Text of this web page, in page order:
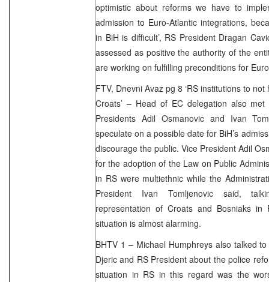
optimistic about reforms we have to
admission to Euro-Atlantic integrations,
in BiH is difficult’, RS President Dragan
assessed as positive the authority of the
are working on fulfilling preconditions for
FTV, Dnevni Avaz pg 8 ‘RS institutions to
Croats’ – Head of EC delegation also
Presidents Adil Osmanovic and Ivan
speculate on a possible date for BiH’s
discourage the public. Vice President Adil
for the adoption of the Law on Public
in RS were multiethnic while the
President Ivan Tomljenovic said,
representation of Croats and Bosniaks in
situation is almost alarming.
BHTV 1 – Michael Humphreys also talked
Djeric and RS President about the police
situation in RS in this regard was the